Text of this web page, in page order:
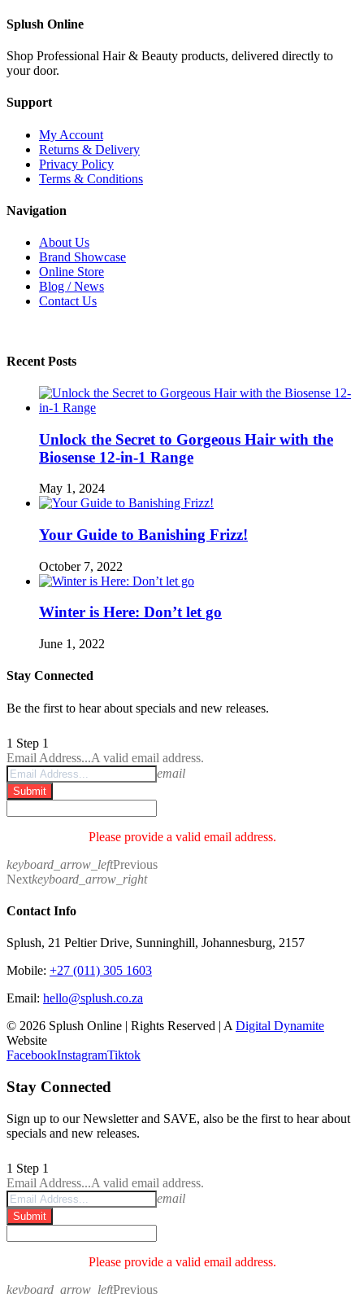
Splush Online
Shop Professional Hair & Beauty products, delivered directly to
your door.
Support
My Account
Returns & Delivery
Privacy Policy
Terms & Conditions
Navigation
About Us
Brand Showcase
Online Store
Blog / News
Contact Us
Recent Posts
Unlock the Secret to Gorgeous Hair with the
Biosense 12-in-1 Range
May 1, 2024
Your Guide to Banishing Frizz!
October 7, 2022
Winter is Here: Don’t let go
June 1, 2022
Stay Connected
Be the first to hear about specials and new releases.
1 Step 1
Email Address...A valid email address.
email
Submit
Please provide a valid email address.
keyboard_arrow_leftPrevious
Nextkeyboard_arrow_right
Contact Info
Splush, 21 Peltier Drive, Sunninghill, Johannesburg, 2157
Mobile: +27 (011) 305 1603
Email: hello@splush.co.za
© 2026 Splush Online | Rights Reserved | A Digital Dynamite
Website
FacebookInstagramTiktok
Stay Connected
Sign up to our Newsletter and SAVE, also be the first to hear about
specials and new releases.
1 Step 1
Email Address...A valid email address.
email
Submit
Please provide a valid email address.
keyboard_arrow_leftPrevious